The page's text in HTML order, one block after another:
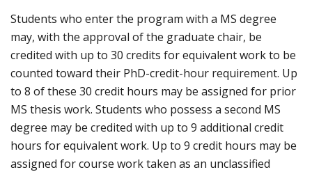
Students who enter the program with a MS degree
may, with the approval of the graduate chair, be
credited with up to 30 credits for equivalent work to be
counted toward their PhD-credit-hour requirement. Up
to 8 of these 30 credit hours may be assigned for prior
MS thesis work. Students who possess a second MS
degree may be credited with up to 9 additional credit
hours for equivalent work. Up to 9 credit hours may be
assigned for course work taken as an unclassified